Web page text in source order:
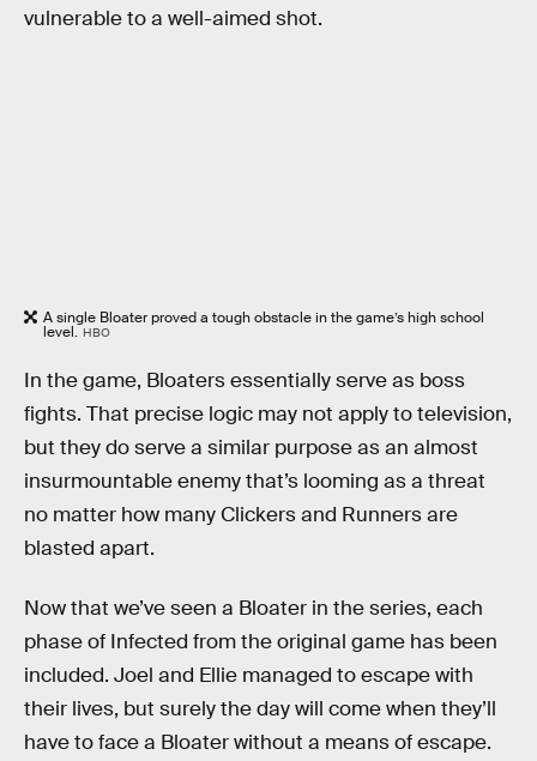
vulnerable to a well-aimed shot.
A single Bloater proved a tough obstacle in the game’s high school
level. HBO
In the game, Bloaters essentially serve as boss
fights. That precise logic may not apply to television,
but they do serve a similar purpose as an almost
insurmountable enemy that’s looming as a threat
no matter how many Clickers and Runners are
blasted apart.
Now that we’ve seen a Bloater in the series, each
phase of Infected from the original game has been
included. Joel and Ellie managed to escape with
their lives, but surely the day will come when they’ll
have to face a Bloater without a means of escape.